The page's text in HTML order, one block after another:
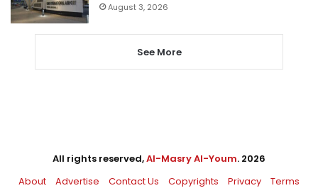
August 3, 2026
See More
All rights reserved,Al-Masry Al-Youm. 2026
About
Advertise Contact Us Copyrights Privacy Terms